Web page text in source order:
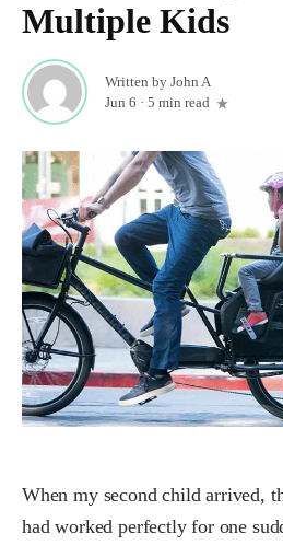
Multiple Kids
Written by John A
Jun 6 · 5 min read
When my second child arrived,
had worked perfectly for one